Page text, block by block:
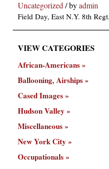
Uncategorized/byadmin
Field Day, East N.Y. 8th
VIEW CATEGORIES
African-Americans
Ballooning, Airships
Cased Images
Hudson Valley
Miscellaneous
New York City
Occupationals